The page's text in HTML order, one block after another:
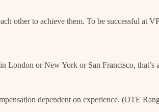
other to achieve them. To be successful at
London or New York or San Francisco, that’s
dependent on experience. (OTE